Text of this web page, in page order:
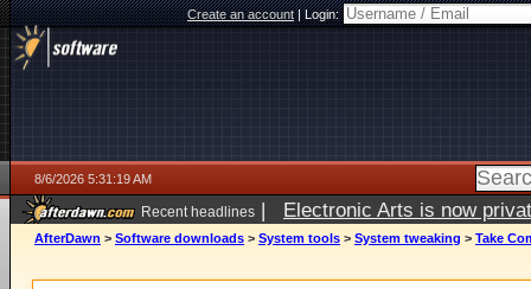
Create an account|Login:
8/6/2026 5:31:19 AM
Recent headlines | Electronic Arts is now
AfterDawn > Software downloads > System tools > System tweaking > Take